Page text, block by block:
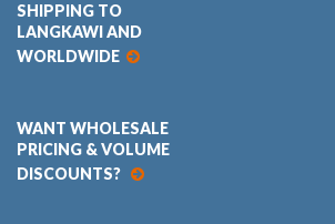
SHIPPING TO
LANGKAWI AND
WORLDWIDE
WANT WHOLESALE
PRICING & VOLUME
DISCOUNTS?